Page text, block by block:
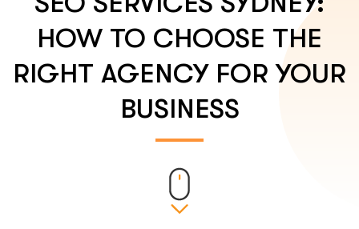
HOW TO CHOOSE THE
RIGHT AGENCY FOR YOUR
BUSINESS